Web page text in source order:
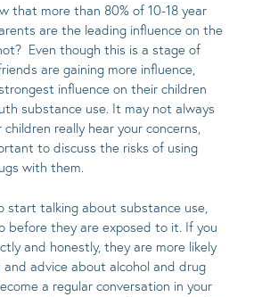
that more than 80% of 10-18 year
are the leading influence on the
Even though this is a stage of
are gaining more influence,
influence on their children
substance use. It may not always
really hear your concerns,
to discuss the risks of using
with them.
start talking about substance use,
before they are exposed to it. If you
and honestly, they are more likely
advice about alcohol and drug
a regular conversation in your